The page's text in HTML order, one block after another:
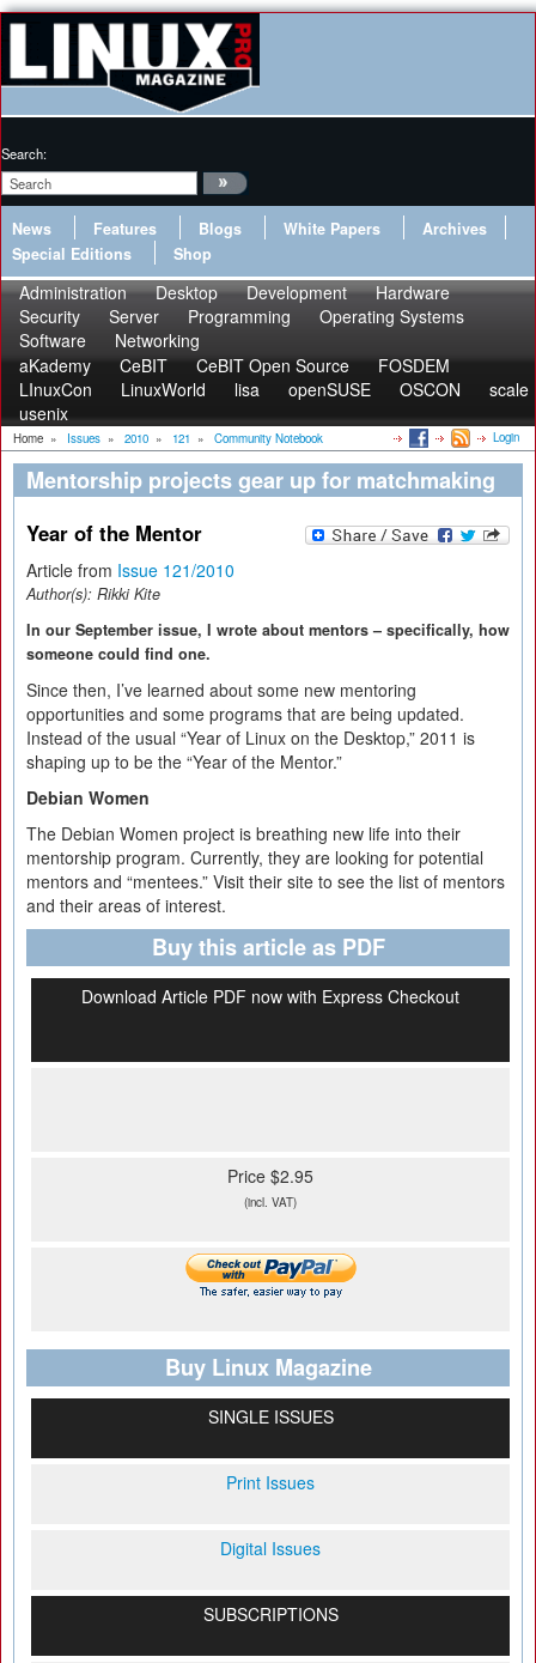
Search:
News Features Blogs White Papers
Archives
Special Editions
Shop
Administration Desktop Development
Hardware
Security
Server Programming
Operating Systems
Software
Networking
aKademy
CeBIT CeBIT Open Source
FOSDEM
LInuxCon
LinuxWorld lisa openSUSE OSCON
scale
usenix
Home » Issues » 2010 » 121 » Community Notebook Login
Mentorship projects gear up for matchmaking
Year of the Mentor
Article from Issue 121/2010
Author(s): Rikki Kite
In our September issue, I wrote about mentors – specifically, how
someone could find one.
Since then, I’ve learned about some new mentoring
opportunities and some programs that are being updated.
Instead of the usual “Year of Linux on the Desktop,” 2011 is
shaping up to be the “Year of the Mentor.”
Debian Women
The Debian Women project is breathing new life into their
mentorship program. Currently, they are looking for potential
mentors and “mentees.” Visit their site to see the list of mentors
and their areas of interest.
Buy this article as PDF
Download Article PDF now with Express Checkout
Price $2.95
(incl. VAT)
Buy Linux Magazine
SINGLE ISSUES
Print Issues
Digital Issues
SUBSCRIPTIONS